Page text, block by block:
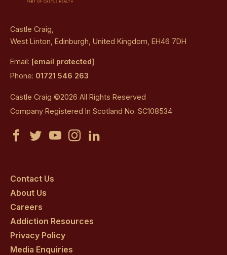
Castle Craig,
West Linton, Edinburgh, United Kingdom, EH46 7DH
Email: [email protected]
Phone: 01721 546 263
Castle Craig ©2026 All Rights Reserved
Company Registered In Scotland No. SC108534
Castle
on
facebook
Castle
on
twitter
Castle
CastleCastle
Contact Us
About Us
Careers
Addiction Resources
Privacy Policy
Media Enquiries